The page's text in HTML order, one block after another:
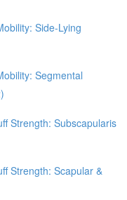
Side-Lying
Segmental
Strength: Subscapularis
Strength: Scapular &